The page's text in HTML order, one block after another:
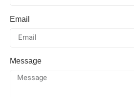
Email
Message